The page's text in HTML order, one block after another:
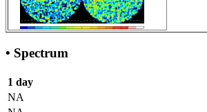
• Spectrum
1 day
NA